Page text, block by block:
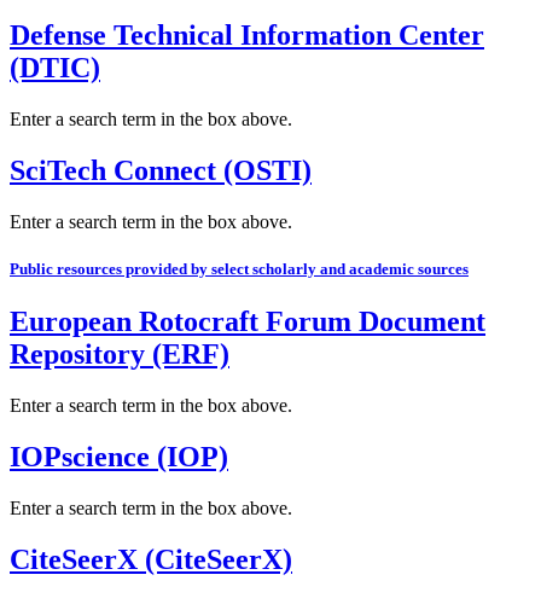
Defense Technical Information Center
(DTIC)
Enter a search term in the box above.
SciTech Connect (OSTI)
Enter a search term in the box above.
Public resources provided by select scholarly and academic sources
European Rotocraft Forum Document
Repository (ERF)
Enter a search term in the box above.
IOPscience (IOP)
Enter a search term in the box above.
CiteSeerX (CiteSeerX)